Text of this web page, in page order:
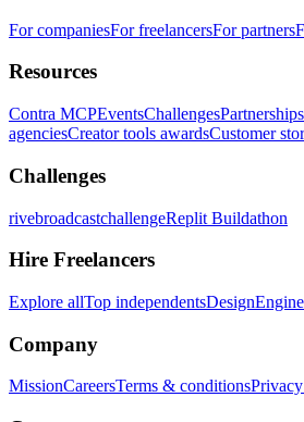
For companiesFor freelancersFor partners
Resources
Contra MCPEventsChallengesPartnerships
agenciesCreator tools awardsCustomer
Challenges
rivebroadcastchallengeReplit Buildathon
Hire Freelancers
Explore allTop independentsDesign
Company
MissionCareersTerms & conditions